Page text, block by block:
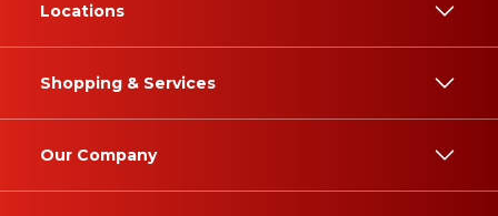
Locations
Shopping & Services
Our Company